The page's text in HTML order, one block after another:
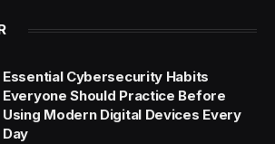
Essential Cybersecurity Habits
Everyone Should Practice Before
Using Modern Digital Devices Every
Day